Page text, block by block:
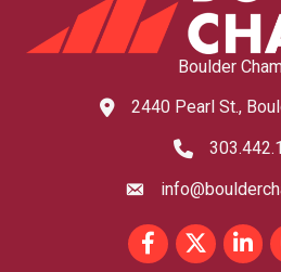
Boulder
map and address
2440 Pearl St.,
phone number
email
FacebookTwitter